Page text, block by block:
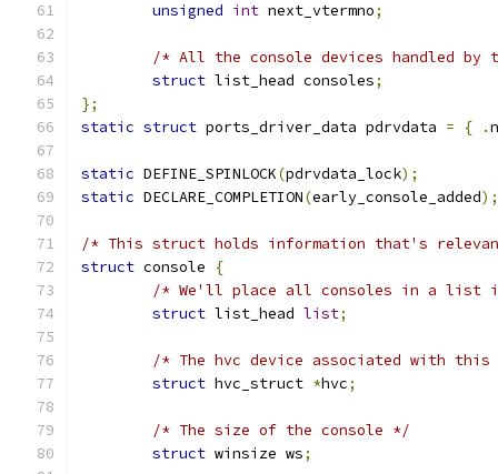
unsigned int next_vtermno;
/* All the console devices handled
struct list_head consoles;
};
static struct ports_driver_data pdrvdata = { .
static DEFINE_SPINLOCK(pdrvdata_lock);
static DECLARE_COMPLETION(early_console_added);
/* This struct holds information that's
struct console
{
/* We'll place all consoles in a list
struct list_head list;
/* The hvc device associated with
struct hvc_struct *hvc;
/* The size of the console */
struct winsize ws;